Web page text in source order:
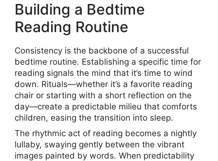
Building a Bedtime
Reading Routine
Consistency is the backbone of a successful
bedtime routine. Establishing a specific time for
reading signals the mind that it’s time to wind
down. Rituals—whether it’s a favorite reading
chair or starting with a short reflection on the
day—create a predictable milieu that comforts
children, easing the transition into sleep.
The rhythmic act of reading becomes a nightly
lullaby, swaying gently between the vibrant
images painted by words. When predictability